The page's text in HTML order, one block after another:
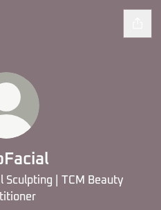
Sculpting | TCM Beauty